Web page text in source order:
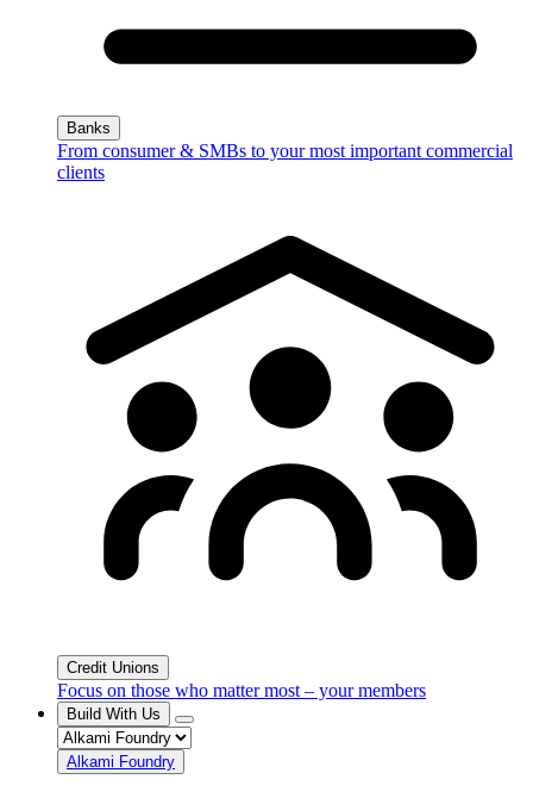
Banks
From consumer & SMBs to your most important commercial
clients
Credit Unions
Focus on those who matter most – your members
Build With Us
Alkami Foundry